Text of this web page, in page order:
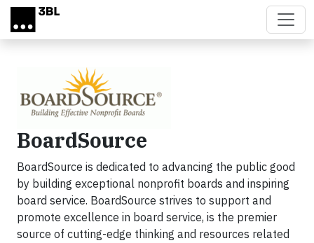
Skip to main content
BoardSource
BoardSource is dedicated to advancing the public good
by building exceptional nonprofit boards and inspiring
board service. BoardSource strives to support and
promote excellence in board service, is the premier
source of cutting-edge thinking and resources related